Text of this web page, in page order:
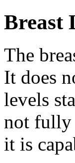
Breast
The
It does
levels
not fully
it is